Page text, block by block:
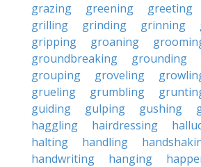
grazing
greening greeting
grilling
grinding grinning
gripping
groaning
groundbreaking
grounding
grouping
groveling
grueling
grumbling
guiding
gulping gushing
haggling
hairdressing
halting
handling
handwriting
hanging